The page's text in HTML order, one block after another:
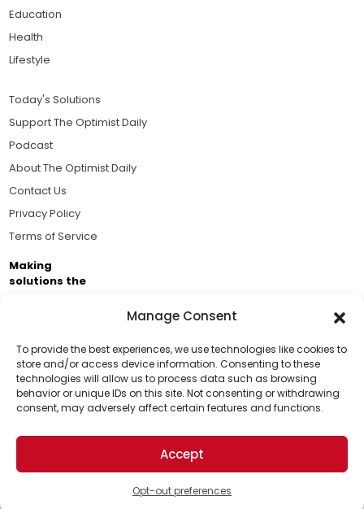
Manage Consent
To provide the best experiences, we use technologies like cookies to
store and/or access device information. Consenting to these
technologies will allow us to process data such as browsing
behavior or unique IDs on this site. Not consenting or withdrawing
consent, may adversely affect certain features and functions.
Accept
Opt-out preferences
Support Us!
Thanks for being one of our top readers. Your
support helps us continue to put solutions into the
world for a more optimistic future.
Education
Health
Lifestyle
Today's Solutions
Support The Optimist Daily
Podcast
About The Optimist Daily
Contact Us
Privacy Policy
Terms of Service
Making
solutions the
Business Academy and thousands of readers
passionate about improving our world.
© 2026 The Optimist Daily. All Rights Reserved.
1101 Anacapa St. Ste 200, Santa Barbara, CA 93101, USA